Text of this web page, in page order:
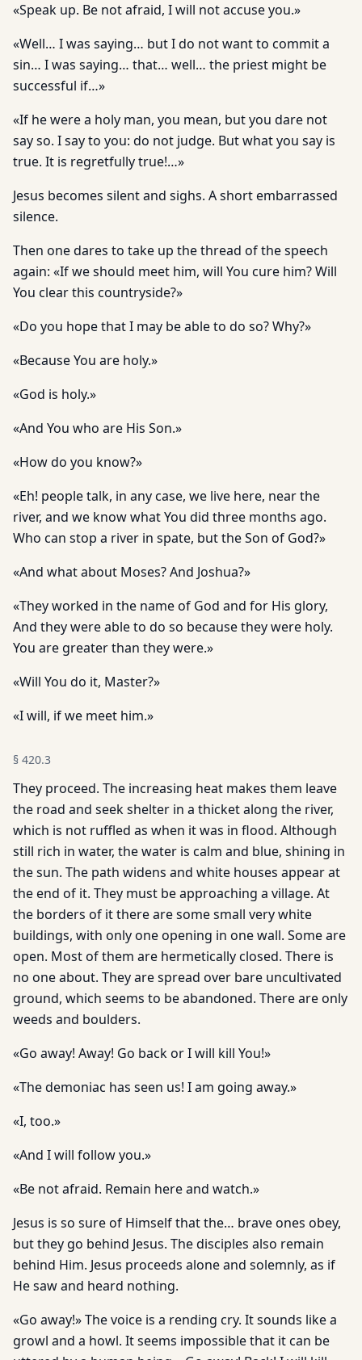
«Speak up. Be not afraid, I will not accuse you.»
«Well… I was saying… but I do not want to commit a
sin… I was saying… that… well… the priest might be
successful if…»
«If he were a holy man, you mean, but you dare not
say so. I say to you: do not judge. But what you say is
true. It is regretfully true!…»
Jesus becomes silent and sighs. A short embarrassed
silence.
Then one dares to take up the thread of the speech
again: «If we should meet him, will You cure him? Will
You clear this countryside?»
«Do you hope that I may be able to do so? Why?»
«Because You are holy.»
«God is holy.»
«And You who are His Son.»
«How do you know?»
«Eh! people talk, in any case, we live here, near the
river, and we know what You did three months ago.
Who can stop a river in spate, but the Son of God?»
«And what about Moses? And Joshua?»
«They worked in the name of God and for His glory,
And they were able to do so because they were holy.
You are greater than they were.»
«Will You do it, Master?»
«I will, if we meet him.»
§ 420.3
They proceed. The increasing heat makes them leave
the road and seek shelter in a thicket along the river,
which is not ruffled as when it was in flood. Although
still rich in water, the water is calm and blue, shining in
the sun. The path widens and white houses appear at
the end of it. They must be approaching a village. At
the borders of it there are some small very white
buildings, with only one opening in one wall. Some are
open. Most of them are hermetically closed. There is
no one about. They are spread over bare uncultivated
ground, which seems to be abandoned. There are only
weeds and boulders.
«Go away! Away! Go back or I will kill You!»
«The demoniac has seen us! I am going away.»
«I, too.»
«And I will follow you.»
«Be not afraid. Remain here and watch.»
Jesus is so sure of Himself that the… brave ones obey,
but they go behind Jesus. The disciples also remain
behind Him. Jesus proceeds alone and solemnly, as if
He saw and heard nothing.
«Go away!» The voice is a rending cry. It sounds like a
growl and a howl. It seems impossible that it can be